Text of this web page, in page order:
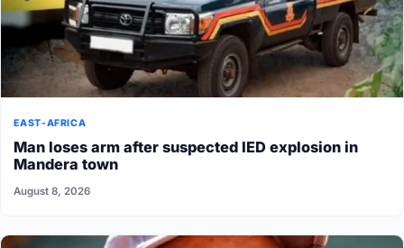
EAST-AFRICA
Man loses arm after suspected IED explosion in
Mandera town
August 8, 2026